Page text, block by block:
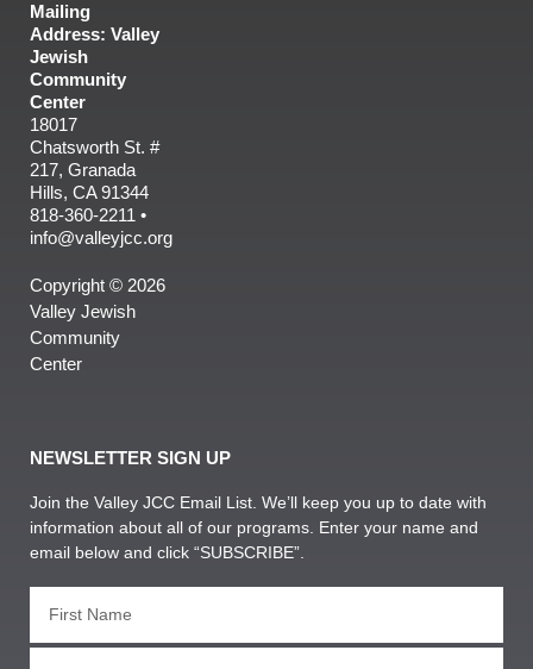
Mailing
Address: Valley
Jewish
Community
Center
18017
Chatsworth St. #
217, Granada
Hills, CA 91344
818-360-2211 •
info@valleyjcc.org
Copyright © 2026
Valley Jewish
Community
Center
NEWSLETTER SIGN UP
Join the Valley JCC Email List. We’ll keep you up to date with
information about all of our programs. Enter your name and
email below and click “SUBSCRIBE”.